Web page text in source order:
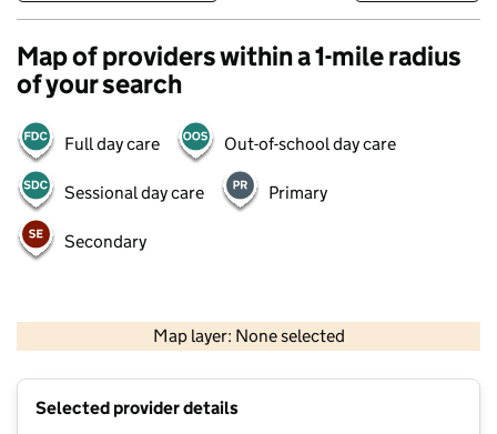
Map of providers within a 1-mile radius
of your search
Full day care Out-of-school day care
Sessional day care Primary
Secondary
Map layer: None selected
Contains OS data © Crown copyright and database rights 2026
Selected provider details